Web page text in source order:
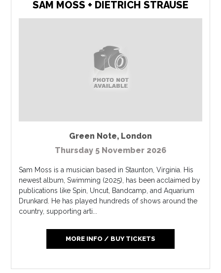
SAM MOSS + DIETRICH STRAUSE
Green Note, London
Thursday 5 November 2026
Sam Moss is a musician based in Staunton, Virginia. His
newest album, Swimming (2025), has been acclaimed by
publications like Spin, Uncut, Bandcamp, and Aquarium
Drunkard. He has played hundreds of shows around the
country, supporting arti...
MORE INFO / BUY TICKETS